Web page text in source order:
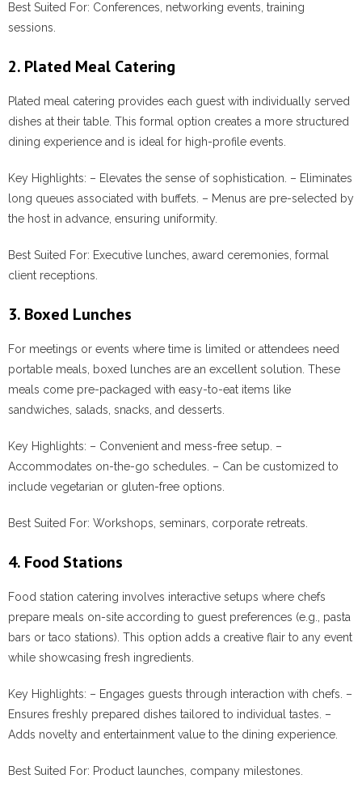
Best Suited For: Conferences, networking events, training
sessions.
2. Plated Meal Catering
Plated meal catering provides each guest with individually served
dishes at their table. This formal option creates a more structured
dining experience and is ideal for high-profile events.
Key Highlights: – Elevates the sense of sophistication. – Eliminates
long queues associated with buffets. – Menus are pre-selected by
the host in advance, ensuring uniformity.
Best Suited For: Executive lunches, award ceremonies, formal
client receptions.
3. Boxed Lunches
For meetings or events where time is limited or attendees need
portable meals, boxed lunches are an excellent solution. These
meals come pre-packaged with easy-to-eat items like
sandwiches, salads, snacks, and desserts.
Key Highlights: – Convenient and mess-free setup. –
Accommodates on-the-go schedules. – Can be customized to
include vegetarian or gluten-free options.
Best Suited For: Workshops, seminars, corporate retreats.
4. Food Stations
Food station catering involves interactive setups where chefs
prepare meals on-site according to guest preferences (e.g., pasta
bars or taco stations). This option adds a creative flair to any event
while showcasing fresh ingredients.
Key Highlights: – Engages guests through interaction with chefs. –
Ensures freshly prepared dishes tailored to individual tastes. –
Adds novelty and entertainment value to the dining experience.
Best Suited For: Product launches, company milestones.